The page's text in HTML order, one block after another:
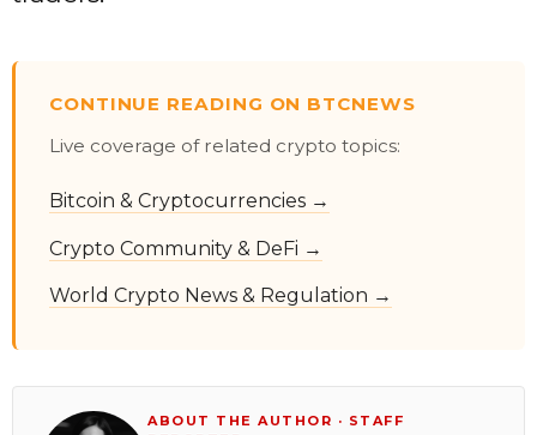
CONTINUE READING ON BTCNEWS
Live coverage of related crypto topics:
Bitcoin & Cryptocurrencies →
Crypto Community & DeFi →
World Crypto News & Regulation →
ABOUT THE AUTHOR · STAFF